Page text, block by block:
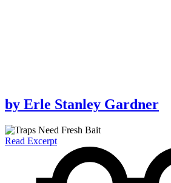
by Erle Stanley Gardner
Read Excerpt